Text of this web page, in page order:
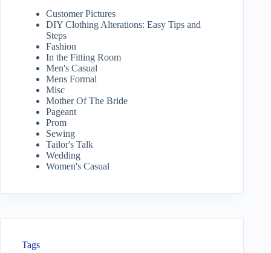
Customer Pictures
DIY Clothing Alterations: Easy Tips and
Steps
Fashion
In the Fitting Room
Men's Casual
Mens Formal
Misc
Mother Of The Bride
Pageant
Prom
Sewing
Tailor's Talk
Wedding
Women's Casual
Tags